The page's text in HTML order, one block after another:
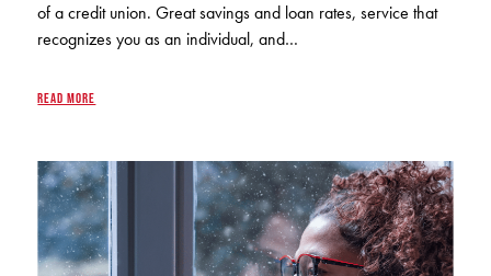
of a credit union. Great savings and loan rates, service that
recognizes you as an individual, and…
READ MORE